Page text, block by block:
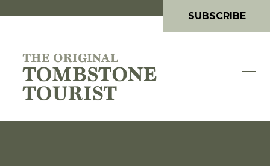
SUBSCRIBE